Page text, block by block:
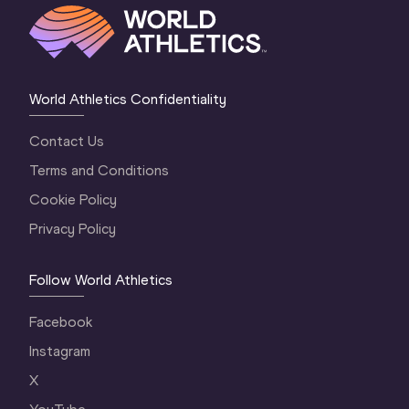
World Athletics Confidentiality
Contact Us
Terms and Conditions
Cookie Policy
Privacy Policy
Follow World Athletics
Facebook
Instagram
X